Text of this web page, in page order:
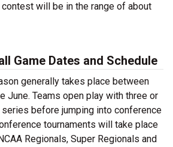
will be in the range of about
Game Dates and Schedule
generally takes place between
June. Teams open play with three or
before jumping into conference
tournaments will take place
Regionals, Super Regionals and